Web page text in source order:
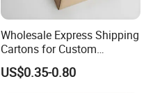
Wholesale Express Shipping
Cartons for Custom
Packaging Needs
US$0.35-0.80